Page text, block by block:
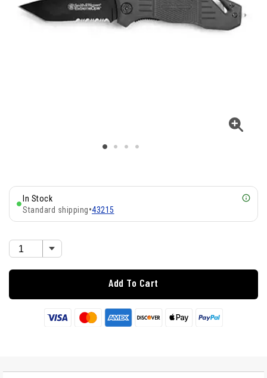
In Stock
Standard shipping•43215
Add To Cart